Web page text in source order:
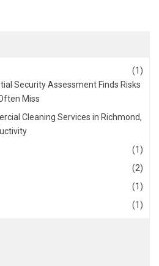
(1)
Security Assessment Finds Risks
Miss
Cleaning Services in Richmond,
(1)
(2)
(1)
(1)